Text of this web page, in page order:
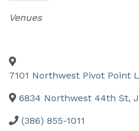
Categories
Venues
7101 Northwest Pivot Point
6834 Northwest 44th St,
(386) 855-1011